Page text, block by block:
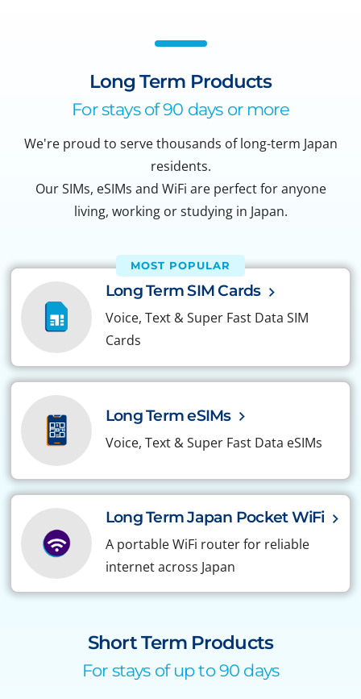
Long Term Products
For stays of 90 days or more
We're proud to serve thousands of long-term Japan
residents.
Our SIMs, eSIMs and WiFi are perfect for anyone
living, working or studying in Japan.
MOST POPULAR
Long Term SIM Cards
Voice, Text & Super Fast Data SIM
Cards
Long Term eSIMs
Voice, Text & Super Fast Data eSIMs
Long Term Japan Pocket WiFi
A portable WiFi router for reliable
internet across Japan
Short Term Products
For stays of up to 90 days